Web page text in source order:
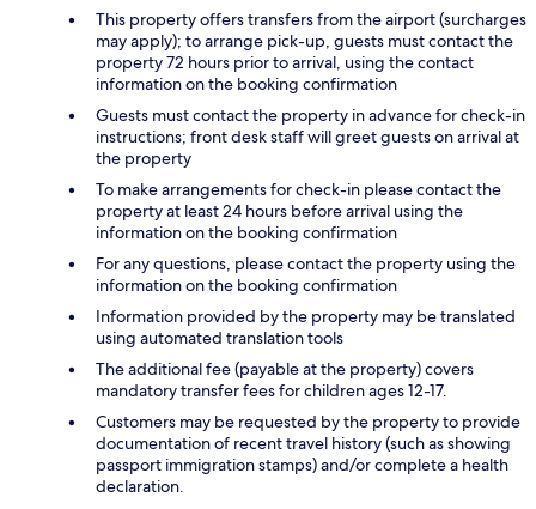
This property offers transfers from the airport (surcharges
may apply); to arrange pick-up, guests must contact the
property 72 hours prior to arrival, using the contact
information on the booking confirmation
Guests must contact the property in advance for check-in
instructions; front desk staff will greet guests on arrival at
the property
To make arrangements for check-in please contact the
property at least 24 hours before arrival using the
information on the booking confirmation
For any questions, please contact the property using the
information on the booking confirmation
Information provided by the property may be translated
using automated translation tools
The additional fee (payable at the property) covers
mandatory transfer fees for children ages 12-17.
Customers may be requested by the property to provide
documentation of recent travel history (such as showing
passport immigration stamps) and/or complete a health
declaration.